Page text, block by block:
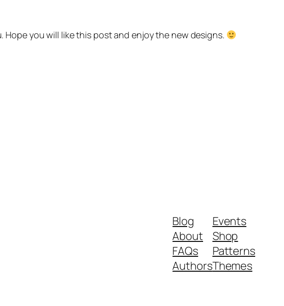
Hope you will like this post and enjoy the new designs.
Blog
About
FAQs
Authors
Events
Shop
Patterns
Themes